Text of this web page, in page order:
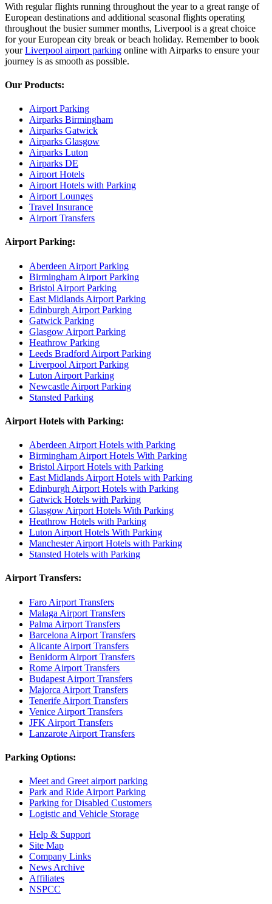
With regular flights running throughout the year to a great range of
European destinations and additional seasonal flights operating
throughout the busier summer months, Liverpool is a great choice
for your European city break or beach holiday. Remember to book
yourLiverpool airport parking online with Airparks to ensure your
journey is as smooth as possible.
Our Products:
Airport Parking
Airparks Birmingham
Airparks Gatwick
Airparks Glasgow
Airparks Luton
Airparks DE
Airport Hotels
Airport Hotels with Parking
Airport Lounges
Travel Insurance
Airport Transfers
Airport Parking:
Aberdeen Airport Parking
Birmingham Airport Parking
Bristol Airport Parking
East Midlands Airport Parking
Edinburgh Airport Parking
Gatwick Parking
Glasgow Airport Parking
Heathrow Parking
Leeds Bradford Airport Parking
Liverpool Airport Parking
Luton Airport Parking
Newcastle Airport Parking
Stansted Parking
Airport Hotels with Parking:
Aberdeen Airport Hotels with Parking
Birmingham Airport Hotels With Parking
Bristol Airport Hotels with Parking
East Midlands Airport Hotels with Parking
Edinburgh Airport Hotels with Parking
Gatwick Hotels with Parking
Glasgow Airport Hotels With Parking
Heathrow Hotels with Parking
Luton Airport Hotels With Parking
Manchester Airport Hotels with Parking
Stansted Hotels with Parking
Airport Transfers:
Faro Airport Transfers
Malaga Airport Transfers
Palma Airport Transfers
Barcelona Airport Transfers
Alicante Airport Transfers
Benidorm Airport Transfers
Rome Airport Transfers
Budapest Airport Transfers
Majorca Airport Transfers
Tenerife Airport Transfers
Venice Airport Transfers
JFK Airport Transfers
Lanzarote Airport Transfers
Parking Options:
Meet and Greet airport parking
Park and Ride Airport Parking
Parking for Disabled Customers
Logistic and Vehicle Storage
Help & Support
Site Map
Company Links
News Archive
Affiliates
NSPCC